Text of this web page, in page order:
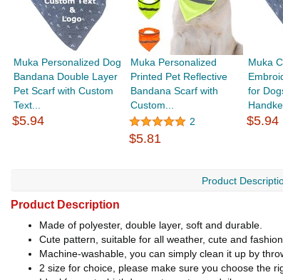
Muka Personalized Dog
Bandana Double Layer
Pet Scarf with Custom
Text...
$5.94
Muka Personalized
Printed Pet Reflective
Bandana Scarf with
Custom...
2
$5.81
Muka
for
$5.94
Product
Product Description
Made of polyester, double layer, soft and durable.
Cute pattern, suitable for all weather, cute and
Machine-washable, you can simply clean it up by
2 size for choice, please make sure you choose the